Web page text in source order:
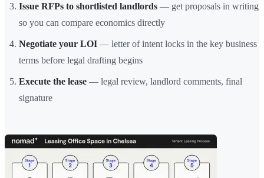
Issue RFPs to shortlisted landlords — get proposals in writing
so you can compare economics directly
Negotiate your LOI — letter of intent locks in the key business
terms before legal drafting begins
Execute the lease — legal review, landlord comments, final
signature